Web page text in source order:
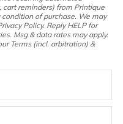
cart reminders) from Printique
of purchase. We may
Policy. Reply HELP for
Msg & data rates may apply.
Terms (incl. arbitration) &